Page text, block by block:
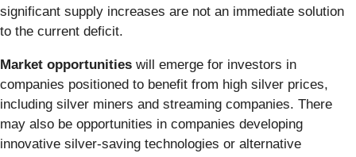
significant supply increases are not an immediate solution
to the current deficit.
Market opportunities will emerge for investors in
companies positioned to benefit from high silver prices,
including silver miners and streaming companies. There
may also be opportunities in companies developing
innovative silver-saving technologies or alternative